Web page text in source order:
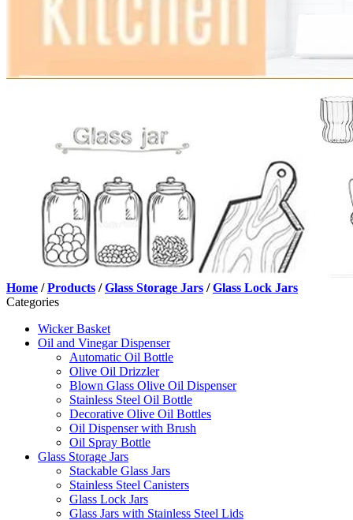
Home /Products /Glass Storage Jars /Glass Lock Jars
Categories
Wicker Basket
Oil and Vinegar Dispenser
Automatic Oil Bottle
Olive Oil Drizzler
Blown Glass Olive Oil Dispenser
Stainless Steel Oil Bottle
Decorative Olive Oil Bottles
Oil Dispenser with Brush
Oil Spray Bottle
Glass Storage Jars
Stackable Glass Jars
Stainless Steel Canisters
Glass Lock Jars
Glass Jars with Stainless Steel Lids